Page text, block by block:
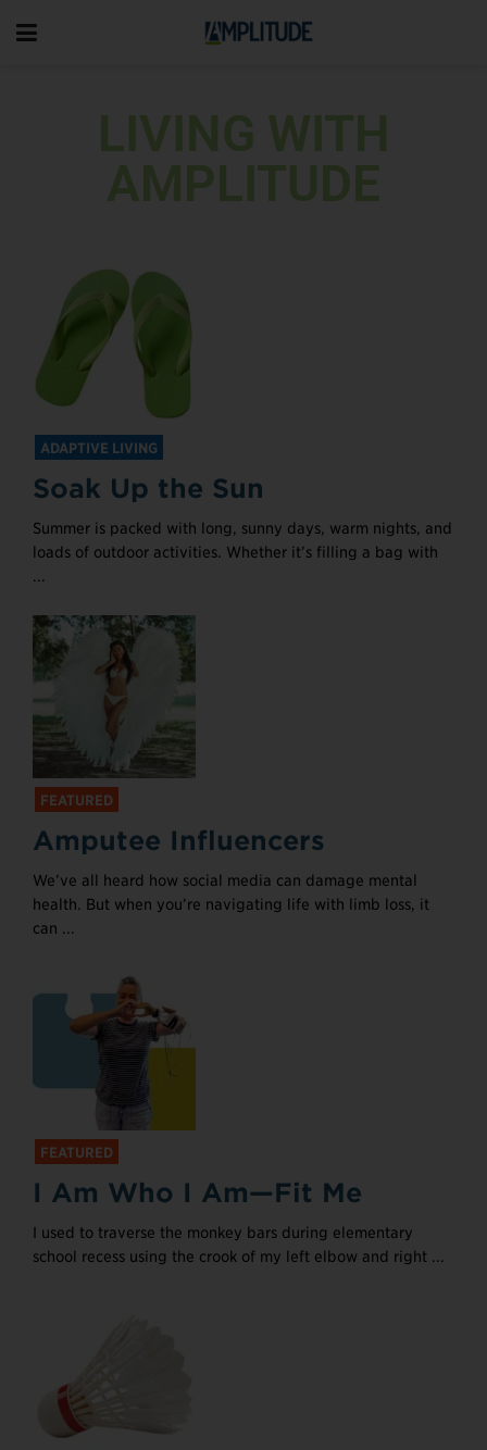
LIVING WITH
AMPLITUDE
ADAPTIVE LIVING
Soak Up the Sun
Summer is packed with long, sunny days, warm nights, and
loads of outdoor activities. Whether it’s filling a bag with
...
FEATURED
Amputee Influencers
We’ve all heard how social media can damage mental
health. But when you’re navigating life with limb loss, it
can ...
FEATURED
I Am Who I Am—Fit Me
I used to traverse the monkey bars during elementary
school recess using the crook of my left elbow and right ...